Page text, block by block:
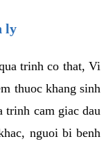
ly
trinh co that, Vi
thuoc khang sinh
trinh cam giac dau
nguoi bi benh